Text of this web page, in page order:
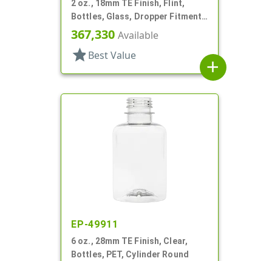
2 oz., 18mm TE Finish, Flint,
Bottles, Glass, Dropper Fitment
Style Boston Round
367,330 Available
star Best Value
add
EP-49911
6 oz., 28mm TE Finish, Clear,
Bottles, PET, Cylinder Round